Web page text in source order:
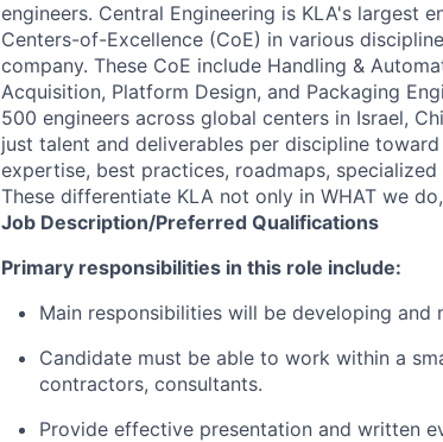
engineers. Central Engineering is KLA's largest
Centers-of-Excellence (CoE) in various
company. These CoE include Handling &
Acquisition, Platform Design, and Packaging
500 engineers across global centers in Israel,
just talent and deliverables per discipline
expertise, best practices, roadmaps,
These differentiate KLA not only in WHAT we
Job Description/Preferred Qualifications
Primary responsibilities in this role include:
Main responsibilities will be developing
Candidate must be able to work within a
contractors, consultants.
Provide effective presentation and written